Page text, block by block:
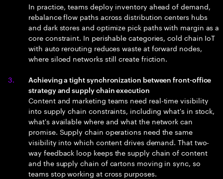
In practice, teams deploy inventory ahead of demand,
rebalance flow paths across distribution centers hubs
and dark stores and optimize pick paths with margin as a
core constraint. In perishable categories, cold chain IoT
with auto rerouting reduces waste at forward nodes,
where siloed networks still create friction.
Achieving a tight synchronization between front-office
strategy and supply chain execution
Content and marketing teams need real-time visibility
into supply chain constraints, including what's in stock,
what's available where and what the network can
promise. Supply chain operations need the same
visibility into which content drives demand. That two-
way feedback loop keeps the supply chain of content
and the supply chain of cartons moving in sync, so
teams stop working at cross purposes.